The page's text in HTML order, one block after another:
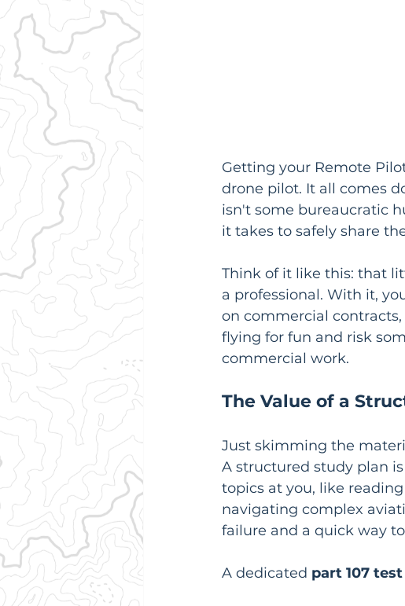
Getting your Remote
drone pilot. It all comes
isn't some bureaucratic
it takes to safely share
Think of it like this: that
a professional. With it,
on commercial
flying for fun and risk
commercial work.
The Value of a
Just skimming the
A structured study plan
topics at you, like
navigating complex
failure and a quick way
A dedicated part 107